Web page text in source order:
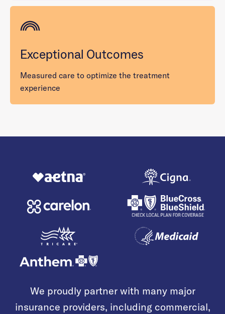
Exceptional Outcomes
Measured care to optimize the treatment
experience
We proudly partner with many major
insurance providers, including commercial,